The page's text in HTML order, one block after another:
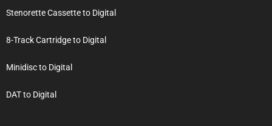
Stenorette Cassette to Digital
8-Track Cartridge to Digital
Minidisc to Digital
DAT to Digital